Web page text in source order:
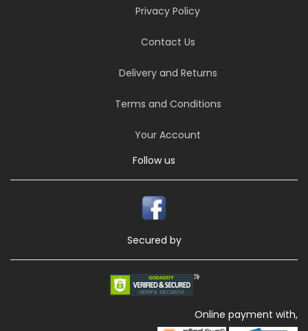
Privacy Policy
Contact Us
Delivery and Returns
Terms and Conditions
Your Account
Follow us
Secured by
Online payment with,